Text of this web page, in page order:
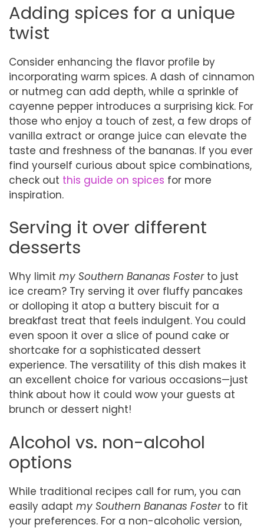
Adding spices for a unique
twist
Consider enhancing the flavor profile by
incorporating warm spices. A dash of cinnamon
or nutmeg can add depth, while a sprinkle of
cayenne pepper introduces a surprising kick. For
those who enjoy a touch of zest, a few drops of
vanilla extract or orange juice can elevate the
taste and freshness of the bananas. If you ever
find yourself curious about spice combinations,
check out this guide on spices for more
inspiration.
Serving it over different
desserts
Why limit my Southern Bananas Fosterto just
ice cream? Try serving it over fluffy pancakes
or dolloping it atop a buttery biscuit for a
breakfast treat that feels indulgent. You could
even spoon it over a slice of pound cake or
shortcake for a sophisticated dessert
experience. The versatility of this dish makes it
an excellent choice for various occasions—just
think about how it could wow your guests at
brunch or dessert night!
Alcohol vs. non-alcohol
options
While traditional recipes call for rum, you can
easily adapt my Southern Bananas Fosterto fit
your preferences. For a non-alcoholic version,